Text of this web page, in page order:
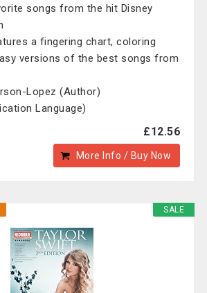
songs from the hit Disney
a fingering chart, coloring
versions of the best songs from
Lopez (Author)
Language)
£12.56
More Info / Buy Now
SALE